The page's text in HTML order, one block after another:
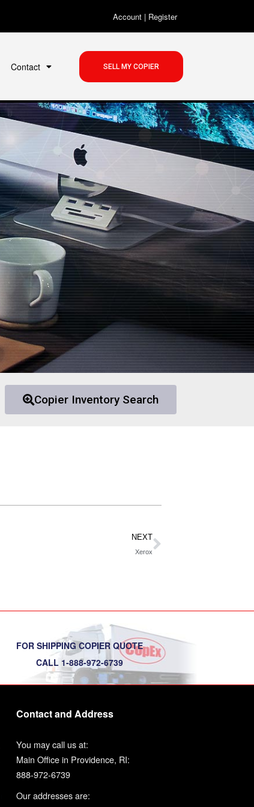
Account| Register
Contact SELL MY COPIER
Copier Inventory Search
NEXT
Xerox
FOR SHIPPING COPIER QUOTE
CALL 1-888-972-6739
Contact and Address
You may call us at:
Main Office in Providence, RI:
888-972-6739
Our addresses are: